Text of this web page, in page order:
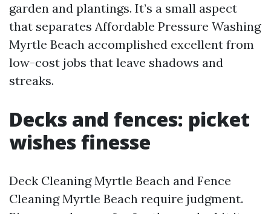
garden and plantings. It’s a small aspect
that separates Affordable Pressure Washing
Myrtle Beach accomplished excellent from
low-cost jobs that leave shadows and
streaks.
Decks and fences: picket
wishes finesse
Deck Cleaning Myrtle Beach and Fence
Cleaning Myrtle Beach require judgment.